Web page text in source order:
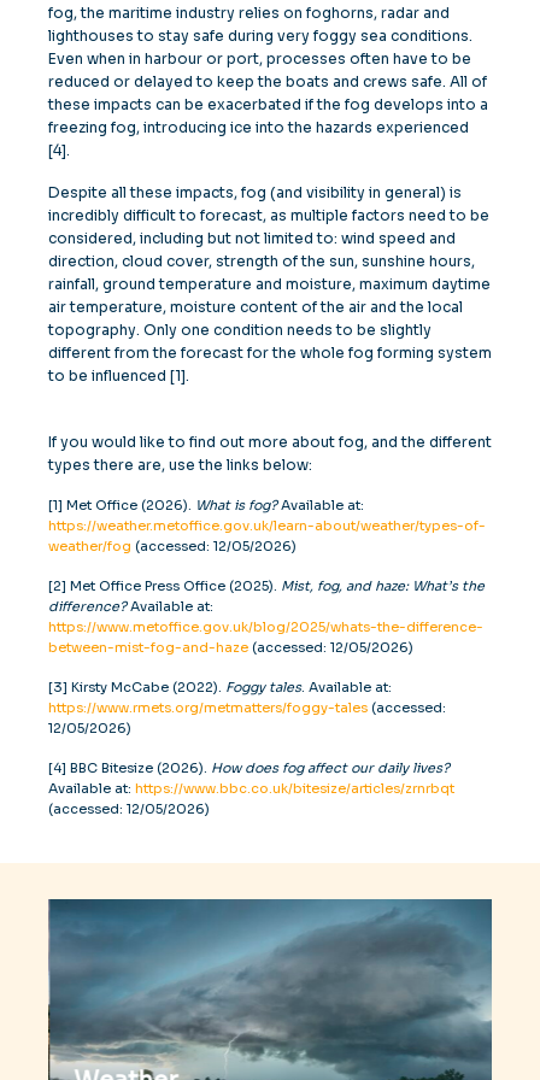
fog, the maritime industry relies on foghorns, radar and
lighthouses to stay safe during very foggy sea conditions.
Even when in harbour or port, processes often have to be
reduced or delayed to keep the boats and crews safe. All of
these impacts can be exacerbated if the fog develops into a
freezing fog, introducing ice into the hazards experienced
[4].
Despite all these impacts, fog (and visibility in general) is
incredibly difficult to forecast, as multiple factors need to be
considered, including but not limited to: wind speed and
direction, cloud cover, strength of the sun, sunshine hours,
rainfall, ground temperature and moisture, maximum daytime
air temperature, moisture content of the air and the local
topography. Only one condition needs to be slightly
different from the forecast for the whole fog forming system
to be influenced [1].
If you would like to find out more about fog, and the different
types there are, use the links below:
[1] Met Office (2026). What is fog?Available at:
https://weather.metoffice.gov.uk/learn-about/weather/types-of-
weather/fog (accessed: 12/05/2026)
[2] Met Office Press Office (2025). Mist, fog, and haze: What’s the
difference?Available at:
https://www.metoffice.gov.uk/blog/2025/whats-the-difference-
between-mist-fog-and-haze (accessed: 12/05/2026)
[3] Kirsty McCabe (2022). Foggy tales. Available at:
https://www.rmets.org/metmatters/foggy-tales (accessed:
12/05/2026)
[4] BBC Bitesize (2026). How does fog affect our daily lives?
Available at: https://www.bbc.co.uk/bitesize/articles/zrnrbqt
(accessed: 12/05/2026)